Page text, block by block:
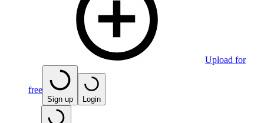
Upload for
free
Sign up Login